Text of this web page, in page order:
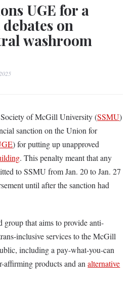
UGE for a
on
washroom
Society of McGill University (SSMU)
sanction on the Union for
) for putting up unapproved
. This penalty meant that any
to SSMU from Jan. 20 to Jan. 27
until after the sanction had
that aims to provide anti-
inclusive services to the McGill
including a pay-what-you-can
affirming products and analternative